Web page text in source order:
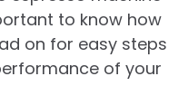
to know how
on for easy steps
of your